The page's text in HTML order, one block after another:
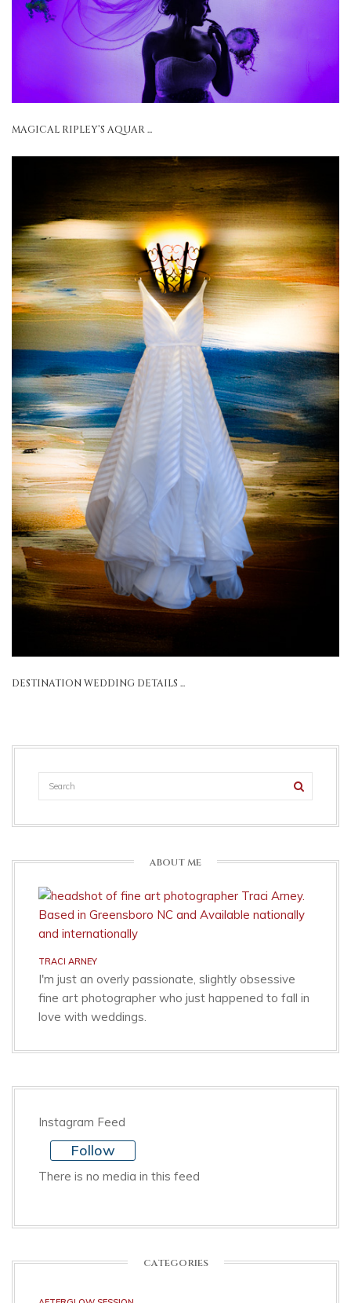
MAGICAL RIPLEY’S AQUAR ...
DESTINATION WEDDING DETAILS ...
ABOUT ME
TRACI ARNEY
I'm just an overly passionate, slightly obsessive
fine art photographer who just happened to fall in
love with weddings.
Instagram Feed
Follow
There is no media in this feed
CATEGORIES